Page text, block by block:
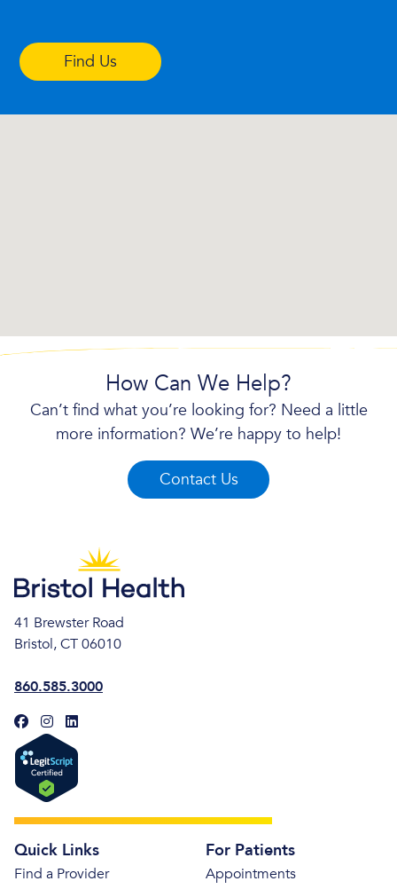
Find Us
How Can We Help?
Can’t find what you’re looking for? Need a little
more information? We’re happy to help!
Contact Us
41 Brewster Road
Bristol, CT 06010
860.585.3000
Quick Links
Find a Provider
For Patients
Appointments